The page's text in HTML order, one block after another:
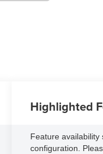
Highlighted
Feature availability
configuration.